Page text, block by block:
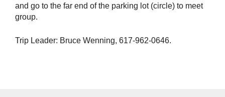
and go to the far end of the parking lot (circle) to meet
group.
Trip Leader: Bruce Wenning, 617-962-0646.